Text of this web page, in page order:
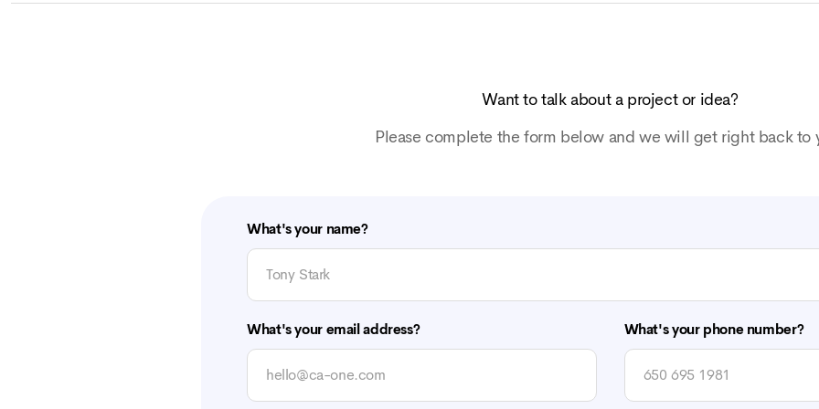
Want to talk about a project or idea?
Please complete the form below and we will get right back to
What's your name?
What's your email address? What's your phone number?